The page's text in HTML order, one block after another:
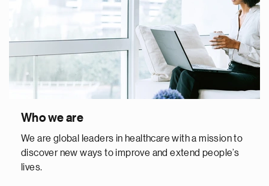
Who we are
We are global leaders in healthcare with a mission to
discover new ways to improve and extend people’s
lives.